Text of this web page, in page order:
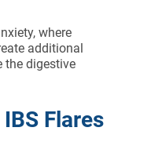
where
additional
the digestive
Flares